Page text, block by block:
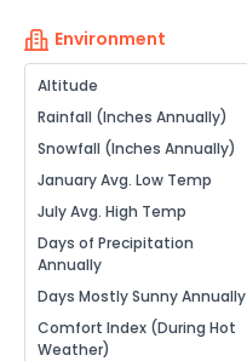
Environment
Altitude
Rainfall (Inches Annually)
Snowfall (Inches Annually)
January Avg. Low Temp
July Avg. High Temp
Days of Precipitation
Annually
Days Mostly Sunny Annually
Comfort Index (During Hot
Weather)